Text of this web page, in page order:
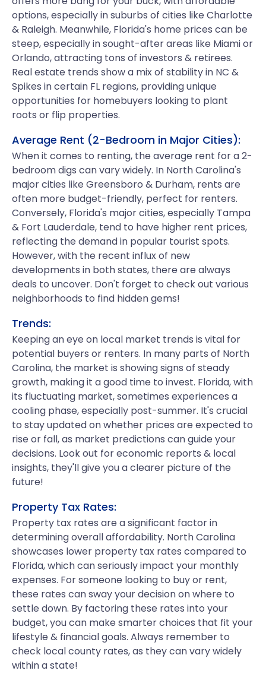
options, especially in suburbs of cities like Charlotte
& Raleigh. Meanwhile, Florida's home prices can be
steep, especially in sought-after areas like Miami or
Orlando, attracting tons of investors & retirees.
Real estate trends show a mix of stability in NC &
Spikes in certain FL regions, providing unique
opportunities for homebuyers looking to plant
roots or flip properties.
Average Rent (2-Bedroom in Major Cities):
When it comes to renting, the average rent for a 2-
bedroom digs can vary widely. In North Carolina's
major cities like Greensboro & Durham, rents are
often more budget-friendly, perfect for renters.
Conversely, Florida's major cities, especially Tampa
& Fort Lauderdale, tend to have higher rent prices,
reflecting the demand in popular tourist spots.
However, with the recent influx of new
developments in both states, there are always
deals to uncover. Don't forget to check out various
neighborhoods to find hidden gems!
Trends:
Keeping an eye on local market trends is vital for
potential buyers or renters. In many parts of North
Carolina, the market is showing signs of steady
growth, making it a good time to invest. Florida, with
its fluctuating market, sometimes experiences a
cooling phase, especially post-summer. It's crucial
to stay updated on whether prices are expected to
rise or fall, as market predictions can guide your
decisions. Look out for economic reports & local
insights, they'll give you a clearer picture of the
future!
Property Tax Rates:
Property tax rates are a significant factor in
determining overall affordability. North Carolina
showcases lower property tax rates compared to
Florida, which can seriously impact your monthly
expenses. For someone looking to buy or rent,
these rates can sway your decision on where to
settle down. By factoring these rates into your
budget, you can make smarter choices that fit your
lifestyle & financial goals. Always remember to
check local county rates, as they can vary widely
within a state!